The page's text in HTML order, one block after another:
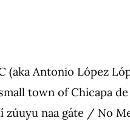
(aka Antonio López
town of Chicapa
zúuyu naa gáte / No